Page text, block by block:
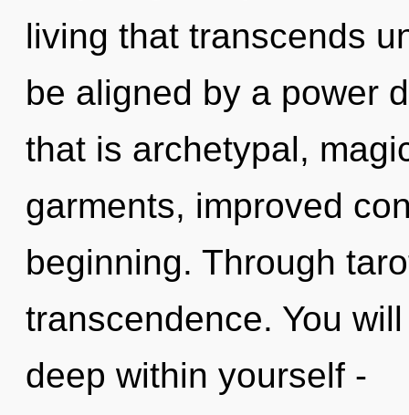
living that transcends
be aligned by a power
that is archetypal,
garments, improved
beginning. Through
transcendence. You
deep within yourself -